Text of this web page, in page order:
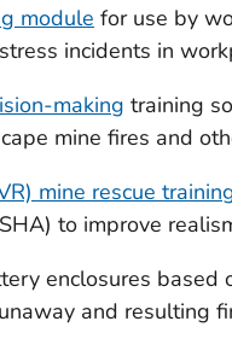
module for use by
incidents in
making training
mine fires and
mine rescue
to improve
enclosures based
and resulting